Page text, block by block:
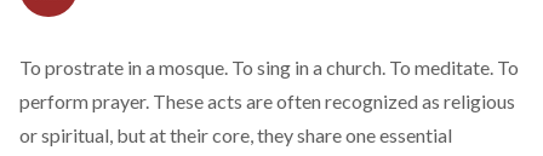
To prostrate in a mosque. To sing in a church. To meditate. To
perform prayer. These acts are often recognized as religious
or spiritual, but at their core, they share one essential